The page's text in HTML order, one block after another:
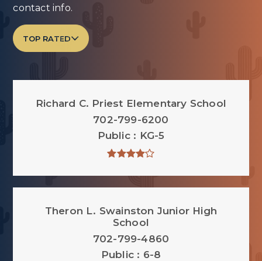
contact info.
TOP RATED
Richard C. Priest Elementary School
702-799-6200
Public
KG-5
Theron L. Swainston Junior High
School
702-799-4860
Public
6-8